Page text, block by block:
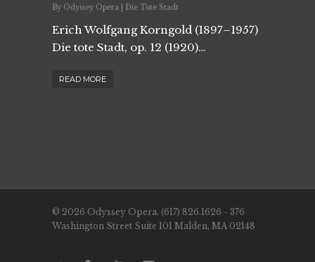
By Odyssey Opera Die Tote Stadt
Erich Wolfgang Korngold (1897–1957)
Die tote Stadt, op. 12 (1920)…
READ MORE
© 2026 Odyssey Opera. (617) 826.1626 - 376
Washington Street Suite 101 Malden, MA 02148